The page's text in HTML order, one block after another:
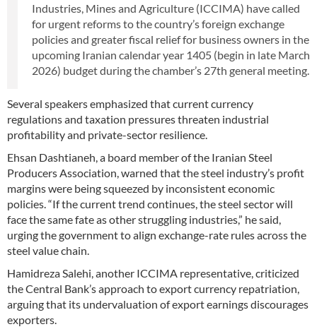
Industries, Mines and Agriculture (ICCIMA) have called
for urgent reforms to the country’s foreign exchange
policies and greater fiscal relief for business owners in the
upcoming Iranian calendar year 1405 (begin in late March
2026) budget during the chamber’s 27th general meeting.
Several speakers emphasized that current currency
regulations and taxation pressures threaten industrial
profitability and private-sector resilience.
Ehsan Dashtianeh, a board member of the Iranian Steel
Producers Association, warned that the steel industry’s profit
margins were being squeezed by inconsistent economic
policies. “If the current trend continues, the steel sector will
face the same fate as other struggling industries,” he said,
urging the government to align exchange-rate rules across the
steel value chain.
Hamidreza Salehi, another ICCIMA representative, criticized
the Central Bank’s approach to export currency repatriation,
arguing that its undervaluation of export earnings discourages
exporters.